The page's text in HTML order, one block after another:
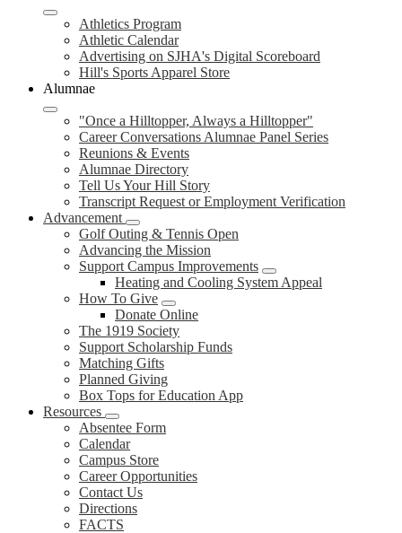
Athletics Program
Athletic Calendar
Advertising on SJHA's Digital Scoreboard
Hill's Sports Apparel Store
Alumnae
"Once a Hilltopper, Always a Hilltopper"
Career Conversations Alumnae Panel Series
Reunions & Events
Alumnae Directory
Tell Us Your Hill Story
Transcript Request or Employment Verification
Advancement
Golf Outing & Tennis Open
Advancing the Mission
Support Campus Improvements
Heating and Cooling System Appeal
How To Give
Donate Online
The 1919 Society
Support Scholarship Funds
Matching Gifts
Planned Giving
Box Tops for Education App
Resources
Absentee Form
Calendar
Campus Store
Career Opportunities
Contact Us
Directions
FACTS